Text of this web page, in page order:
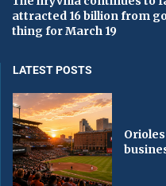
attracted 16 billion from
thing for March 19
LATEST POSTS